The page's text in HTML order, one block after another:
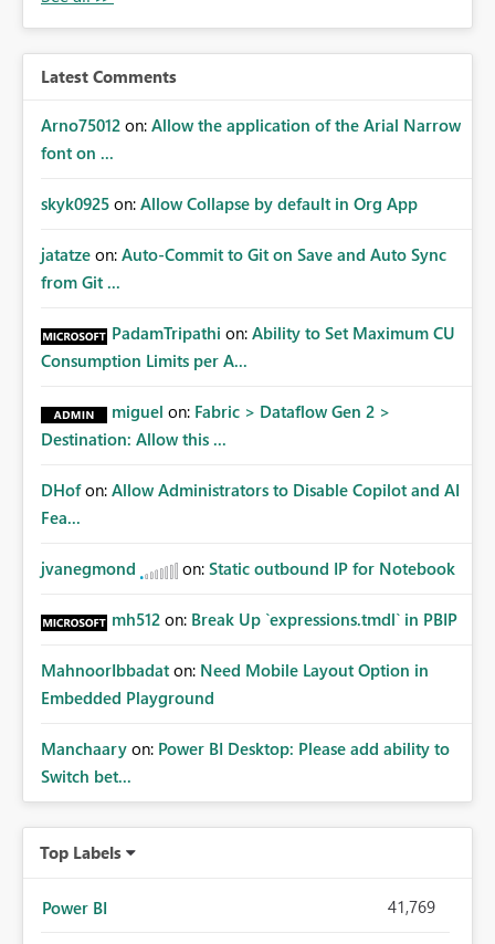
confidence in using audiences as a governance
certification exercises Internal and external audit
requests Governance dashboards showing who can
access which business reports Identification of stale or
to app owners for access reviews Additional
retrieving effective membership where Entra ID groups
are assigned, enabling a complete view of report access
systems.
Latest Comments
Arno75012 on: Allow the application of the Arial Narrow
font on ...
skyk0925 on: Allow Collapse by default in Org App
jatatze on: Auto-Commit to Git on Save and Auto Sync
from Git ...
PadamTripathi on: Ability to Set Maximum CU
Consumption Limits per A...
miguel on: Fabric > Dataflow Gen 2 >
Destination: Allow this ...
DHof on: Allow Administrators to Disable Copilot and AI
Fea...
jvanegmond on: Static outbound IP for Notebook
mh512 on: Break Up `expressions.tmdl` in PBIP
MahnoorIbbadat on: Need Mobile Layout Option in
Embedded Playground
Manchaary on: Power BI Desktop: Please add ability to
Switch bet...
Top Labels
Power BI 41,769